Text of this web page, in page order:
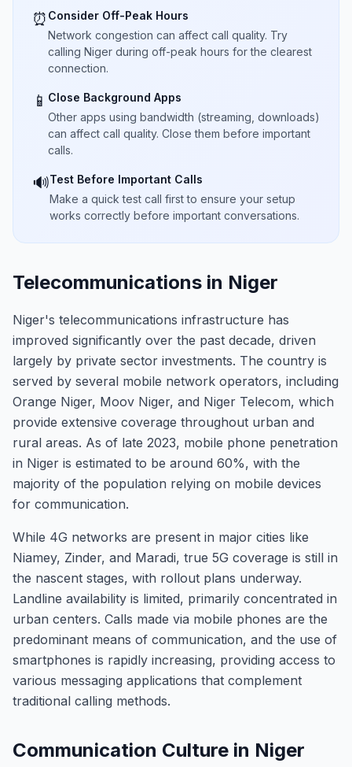
⏰ Consider Off-Peak Hours
Network congestion can affect call quality. Try
calling Niger during off-peak hours for the clearest
connection.
📱 Close Background Apps
Other apps using bandwidth (streaming, downloads)
can affect call quality. Close them before important
calls.
🔊Test Before Important Calls
Make a quick test call first to ensure your setup
works correctly before important conversations.
Telecommunications in Niger
Niger's telecommunications infrastructure has
improved significantly over the past decade, driven
largely by private sector investments. The country is
served by several mobile network operators, including
Orange Niger, Moov Niger, and Niger Telecom, which
provide extensive coverage throughout urban and
rural areas. As of late 2023, mobile phone penetration
in Niger is estimated to be around 60%, with the
majority of the population relying on mobile devices
for communication.
While 4G networks are present in major cities like
Niamey, Zinder, and Maradi, true 5G coverage is still in
the nascent stages, with rollout plans underway.
Landline availability is limited, primarily concentrated in
urban centers. Calls made via mobile phones are the
predominant means of communication, and the use of
smartphones is rapidly increasing, providing access to
various messaging applications that complement
traditional calling methods.
Communication Culture in Niger